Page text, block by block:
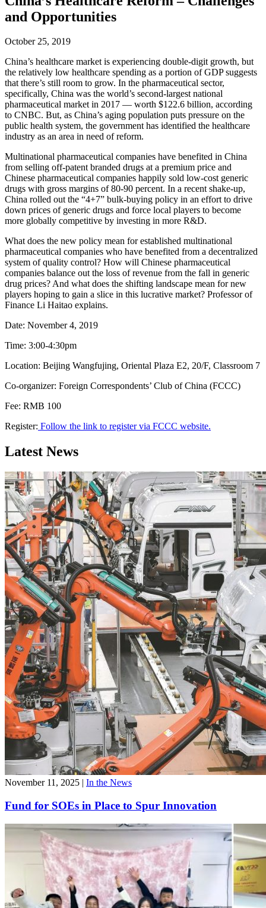
and Opportunities
October 25, 2019
China’s healthcare market is experiencing double-digit growth, but
the relatively low healthcare spending as a portion of GDP suggests
that there’s still room to grow. In the pharmaceutical sector,
specifically, China was the world’s second-largest national
pharmaceutical market in 2017 — worth $122.6 billion, according
to CNBC. But, as China’s aging population puts pressure on the
public health system, the government has identified the healthcare
industry as an area in need of reform.
Multinational pharmaceutical companies have benefited in China
from selling off-patent branded drugs at a premium price and
Chinese pharmaceutical companies happily sold low-cost generic
drugs with gross margins of 80-90 percent. In a recent shake-up,
China rolled out the “4+7” bulk-buying policy in an effort to drive
down prices of generic drugs and force local players to become
more globally competitive by investing in more R&D.
What does the new policy mean for established multinational
pharmaceutical companies who have benefited from a decentralized
system of quality control? How will Chinese pharmaceutical
companies balance out the loss of revenue from the fall in generic
drug prices? And what does the shifting landscape mean for new
players hoping to gain a slice in this lucrative market? Professor of
Finance Li Haitao explains.
Date: November 4, 2019
Time: 3:00-4:30pm
Location: Beijing Wangfujing, Oriental Plaza E2, 20/F, Classroom 7
Co-organizer: Foreign Correspondents’ Club of China (FCCC)
Fee: RMB 100
Register: Follow the link to register via FCCC website.
Latest News
November 11, 2025 | In the News
Fund for SOEs in Place to Spur Innovation